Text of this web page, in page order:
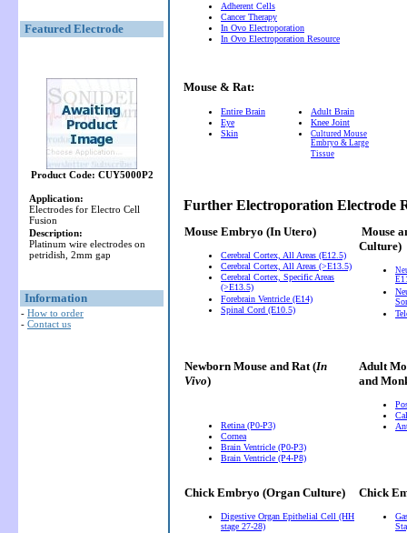
Featured Electrode
Product Code: CUY5000P2
Application:
Electrodes for Electro Cell
Fusion
Description:
Platinum wire electrodes on
petridish, 2mm gap
Information
- How to order
- Contact us
Adherent Cells
Cancer Therapy
In Ovo Electroporation
In Ovo Electroporation Resource
Mouse & Rat:
Entire Brain
Eye
Skin
Adult Brain
Knee Joint
Cultured Mouse
Embryo & Large
Tissue
Further Electroporation Electrode
Mouse Embryo (In Utero)
Cerebral Cortex, All Areas (E12.5)
Cerebral Cortex, All Areas (>E13.5)
Cerebral Cortex, Specific Areas
(>E13.5)
Forebrain Ventricle (E14)
Spinal Cord (E10.5)
Mouse
Culture)
Newborn Mouse and Rat (In
Vivo)
Retina (P0-P3)
Cornea
Brain Ventricle (P0-P3)
Brain Ventricle (P4-P8)
Adult
and
Chick Embryo (Organ Culture)
Digestive Organ Epithelial Cell (HH
stage 27-28)
Chick